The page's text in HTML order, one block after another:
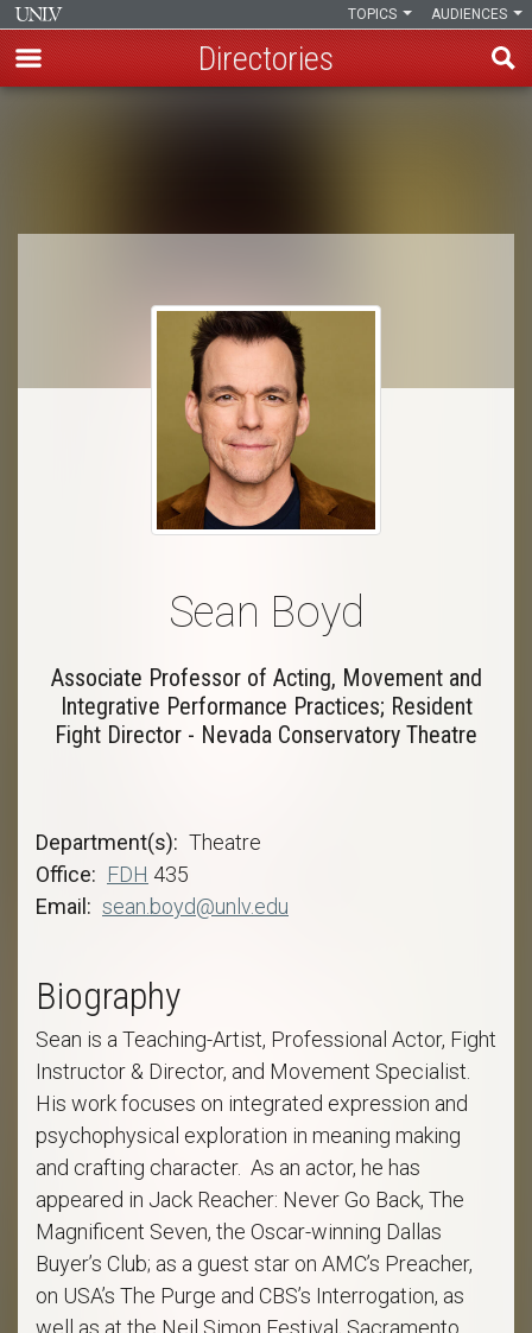
AUDIENCES
TOPICS
Directories
Sean Boyd
Associate Professor of Acting, Movement and
Integrative Performance Practices; Resident
Fight Director - Nevada Conservatory Theatre
Department(s)
Theatre
Office
FDH 435
Email
sean.boyd@unlv.edu
Biography
Sean is a Teaching-Artist, Professional Actor, Fight
Instructor & Director, and Movement Specialist.
His work focuses on integrated expression and
psychophysical exploration in meaning making
and crafting character. As an actor, he has
appeared in Jack Reacher: Never Go Back, The
Magnificent Seven, the Oscar-winning Dallas
Buyer’s Club; as a guest star on AMC’s Preacher,
on USA’s The Purge and CBS’s Interrogation, as